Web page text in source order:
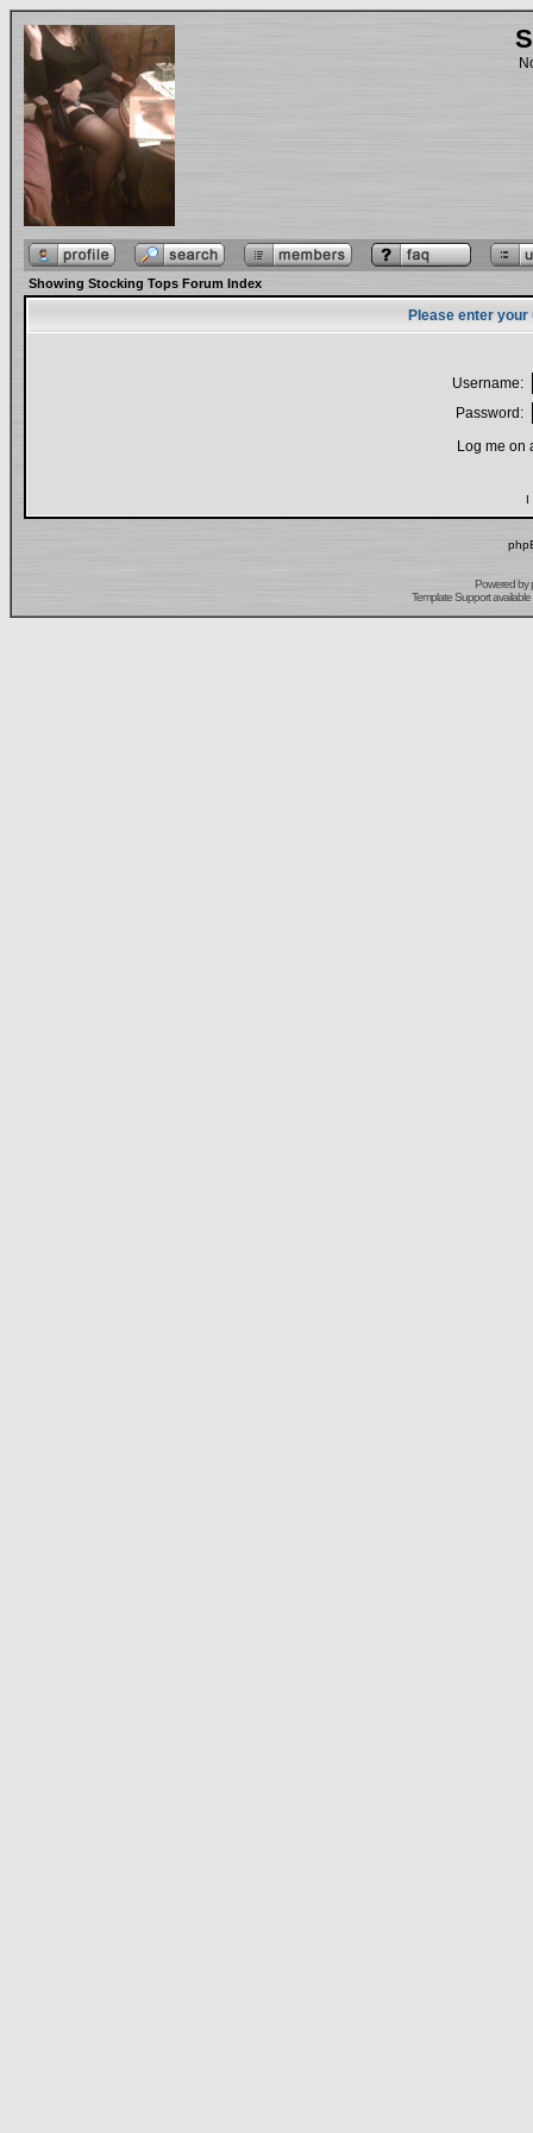
Showing Stocking Tops Forum Index
Please enter
Username:
Password:
Log me on
I
Powered by
Template Support